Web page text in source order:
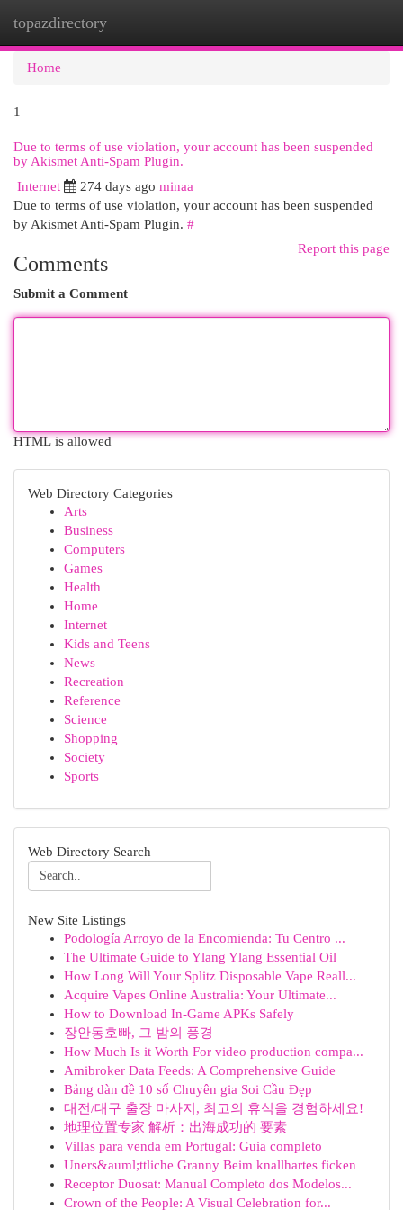
topazdirectory
Home
1
Due to terms of use violation, your account has been suspended
by Akismet Anti-Spam Plugin.
Internet 274 days ago minaa
Due to terms of use violation, your account has been suspended
by Akismet Anti-Spam Plugin. #
Report this page
Comments
Submit a Comment
HTML is allowed
Web Directory Categories
Arts
Business
Computers
Games
Health
Home
Internet
Kids and Teens
News
Recreation
Reference
Science
Shopping
Society
Sports
Web Directory Search
New Site Listings
Podología Arroyo de la Encomienda: Tu Centro ...
The Ultimate Guide to Ylang Ylang Essential Oil
How Long Will Your Splitz Disposable Vape Reall...
Acquire Vapes Online Australia: Your Ultimate...
How to Download In-Game APKs Safely
장안동호빠, 그 밤의 풍경
How Much Is it Worth For video production compa...
Amibroker Data Feeds: A Comprehensive Guide
Bảng dàn đề 10 số Chuyên gia Soi Cầu Đẹp
대전/대구 출장 마사지, 최고의 휴식을 경험하세요!
地理位置专家 解析：出海成功的 要素
Villas para venda em Portugal: Guia completo
Uners&auml;ttliche Granny Beim knallhartes ficken
Receptor Duosat: Manual Completo dos Modelos...
Crown of the People: A Visual Celebration for...